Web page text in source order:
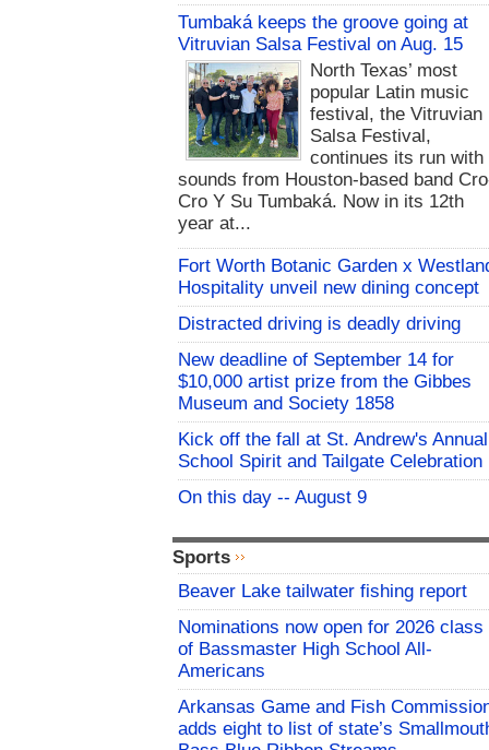
Tumbaká keeps the groove going at
Vitruvian Salsa Festival on Aug. 15
North Texas’ most
popular Latin music
festival, the Vitruvian
Salsa Festival,
continues its run with
sounds from Houston-based band
Cro Y Su Tumbaká. Now in its 12th
year at...
Fort Worth Botanic Garden x
Hospitality unveil new dining concept
Distracted driving is deadly driving
New deadline of September 14 for
$10,000 artist prize from the Gibbes
Museum and Society 1858
Kick off the fall at St. Andrew's Annual
School Spirit and Tailgate Celebration
On this day -- August 9
Sports
Beaver Lake tailwater fishing report
Nominations now open for 2026 class
of Bassmaster High School All-
Americans
Arkansas Game and Fish
adds eight to list of state’s